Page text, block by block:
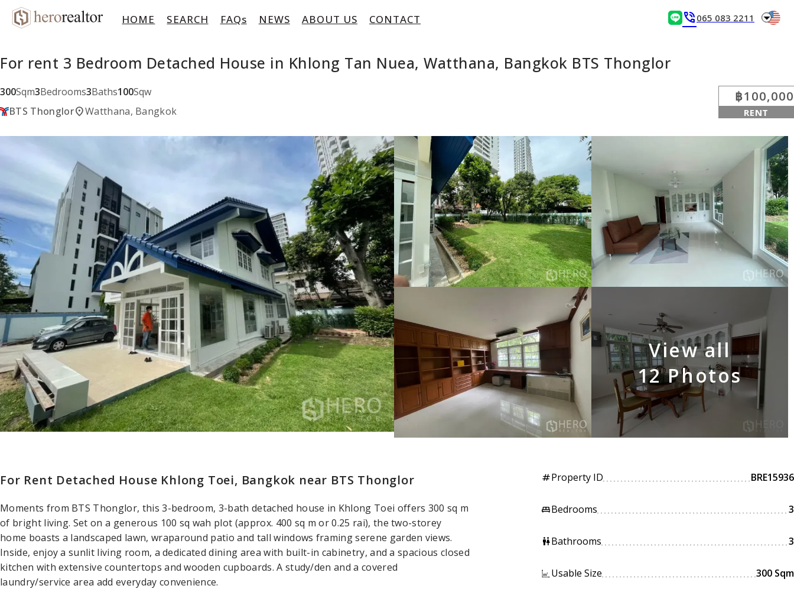
HOME SEARCH FAQs NEWS ABOUT US CONTACT phone_in_talk 065 083 2211 arrow_drop_down
For rent 3 Bedroom Detached House in Khlong Tan Nuea, Watthana, Bangkok BTS Thonglor
300Sqm3Bedrooms3Baths100Sqw
BTS Thonglorlocation_onWatthana, Bangkok
฿100,000
RENT
View all
12 Photos
For Rent Detached House Khlong Toei, Bangkok near BTS Thonglor
Moments from BTS Thonglor, this 3-bedroom, 3-bath detached house in Khlong Toei offers 300 sq m
of bright living. Set on a generous 100 sq wah plot (approx. 400 sq m or 0.25 rai), the two-storey
home boasts a landscaped lawn, wraparound patio and tall windows framing serene garden views.
Inside, enjoy a sunlit living room, a dedicated dining area with built-in cabinetry, and a spacious closed
kitchen with extensive countertops and wooden cupboards. A study/den and a covered
laundry/service area add everyday convenience.
tagProperty ID BRE15936
king_bedBedrooms 3
wcBathrooms 3
Usable Size 300 Sqm